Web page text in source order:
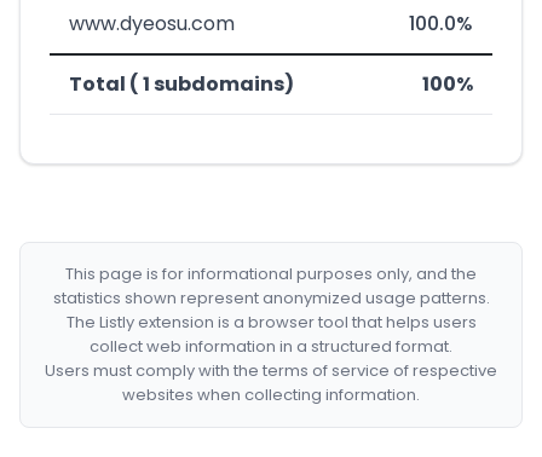
www.dyeosu.com 100.0%
Total ( 1 subdomains) 100%
This page is for informational purposes only, and the
statistics shown represent anonymized usage patterns.
The Listly extension is a browser tool that helps users
collect web information in a structured format.
Users must comply with the terms of service of respective
websites when collecting information.